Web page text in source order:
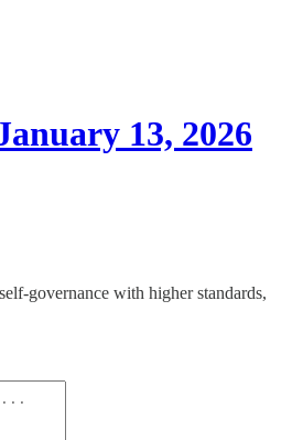
13, 2026
governance with higher standards,